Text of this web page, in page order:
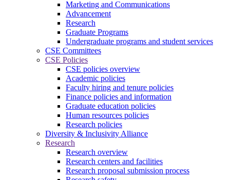
Marketing and Communications
Advancement
Research
Graduate Programs
Undergraduate programs and student services
CSE Committees
CSE Policies
CSE policies overview
Academic policies
Faculty hiring and tenure policies
Finance policies and information
Graduate education policies
Human resources policies
Research policies
Diversity & Inclusivity Alliance
Research
Research overview
Research centers and facilities
Research proposal submission process